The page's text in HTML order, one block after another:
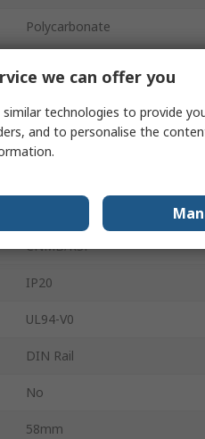
Polycarbonate
90mm
CNMB/RSP
IP20
UL94-V0
DIN Rail
No
58mm
we can offer you
technologies to provide
and to personalise the